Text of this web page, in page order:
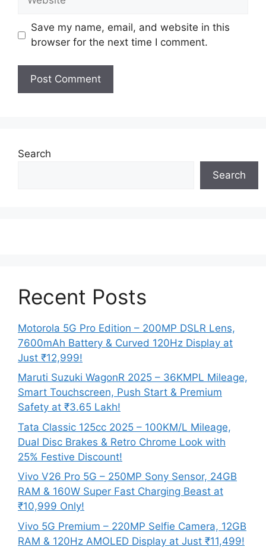
Save my name, email, and website in this
browser for the next time I comment.
Search
Search
Recent Posts
Motorola 5G Pro Edition – 200MP DSLR Lens,
7600mAh Battery & Curved 120Hz Display at
Just ₹12,999!
Maruti Suzuki WagonR 2025 – 36KMPL Mileage,
Smart Touchscreen, Push Start & Premium
Safety at ₹3.65 Lakh!
Tata Classic 125cc 2025 – 100KM/L Mileage,
Dual Disc Brakes & Retro Chrome Look with
25% Festive Discount!
Vivo V26 Pro 5G – 250MP Sony Sensor, 24GB
RAM & 160W Super Fast Charging Beast at
₹10,999 Only!
Vivo 5G Premium – 220MP Selfie Camera, 12GB
RAM & 120Hz AMOLED Display at Just ₹11,499!